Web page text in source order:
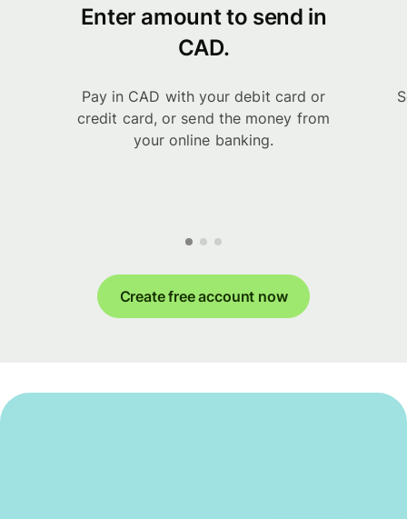
Enter amount to send in
CAD.
Pay in CAD with your debit card or
credit card, or send the money from
your online banking.
Create free account now